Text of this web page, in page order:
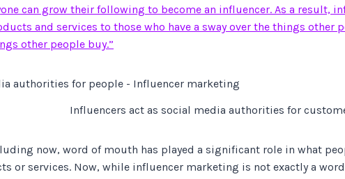
can grow their following to become an influencer. As a result,
and services to those who have a sway over the things
other people buy.”
Influencers act as social media authorities for
now, word of mouth has played a significant role in what
or services. Now, while influencer marketing is not exactly a